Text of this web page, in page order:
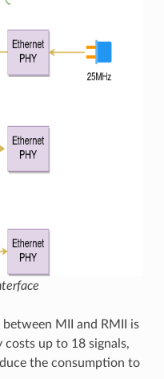
MII and RMII is
up to 18 signals,
the consumption to